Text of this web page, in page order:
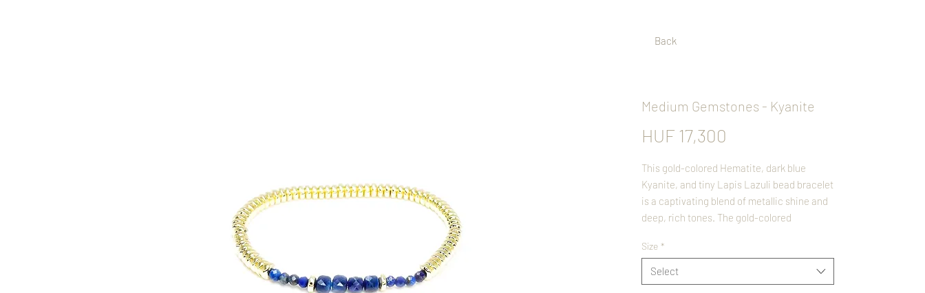
Medium Gemstones - Kyanite
HUF 17,300
This gold-colored Hematite, dark blue
Kyanite, and tiny Lapis Lazuli bead bracelet
is a captivating blend of metallic shine and
deep, rich tones. The gold-colored
beautifully contrasting with the silky blue
hues of Kyanite. Delicate Lapis Lazuli
beads, speckled with subtle golden pyrite,
Size *
Select
Back